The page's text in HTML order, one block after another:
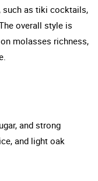
such as tiki cocktails,
overall style is
molasses richness,
and strong
and light oak